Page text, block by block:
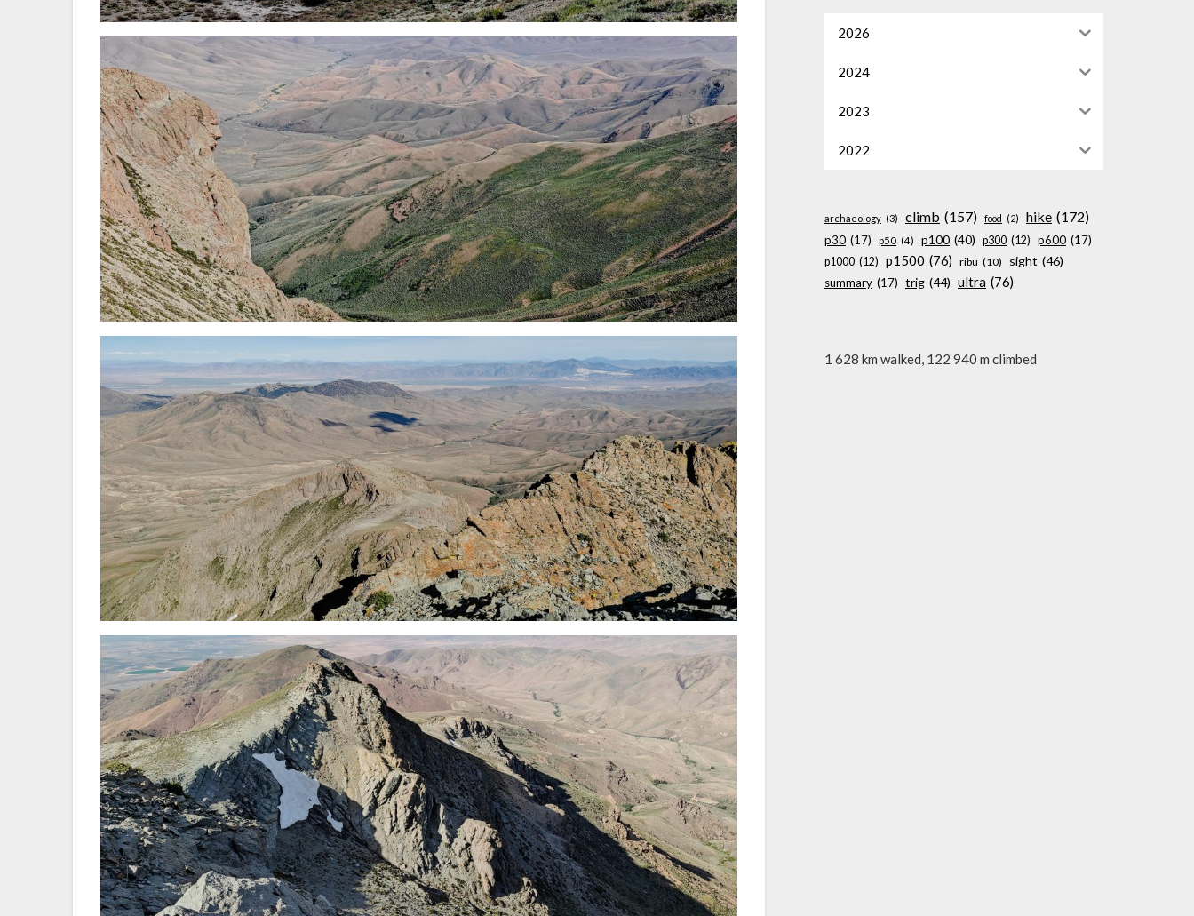
2026
2024
2023
2022
archaeology (3) climb (157) food (2) hike (172)
p30 (17) p50 (4) p100 (40) p300 (12) p600 (17)
p1000 (12) p1500 (76) ribu (10) sight (46)
summary (17) trig (44) ultra (76)
1 628 km walked, 122 940 m climbed